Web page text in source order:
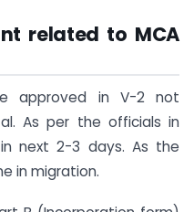
related to MCA
approved in V-2 not
As per the officials in
next 2-3 days. As the
in migration.